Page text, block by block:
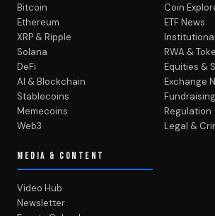
Bitcoin
Ethereum
XRP & Ripple
Solana
DeFi
AI & Blockchain
Stablecoins
Memecoins
Web3
Coin
ETF News
Institutional
RWA &
Equities &
Exchange
Fundraising
Regulation
Legal &
MEDIA & CONTENT
Video Hub
Newsletter